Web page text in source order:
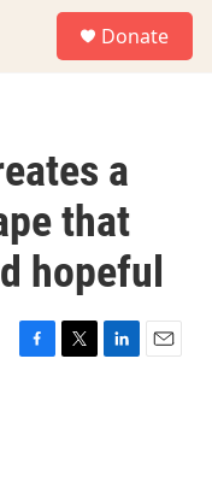
Donate
a
that
hopeful
F
T
L
E